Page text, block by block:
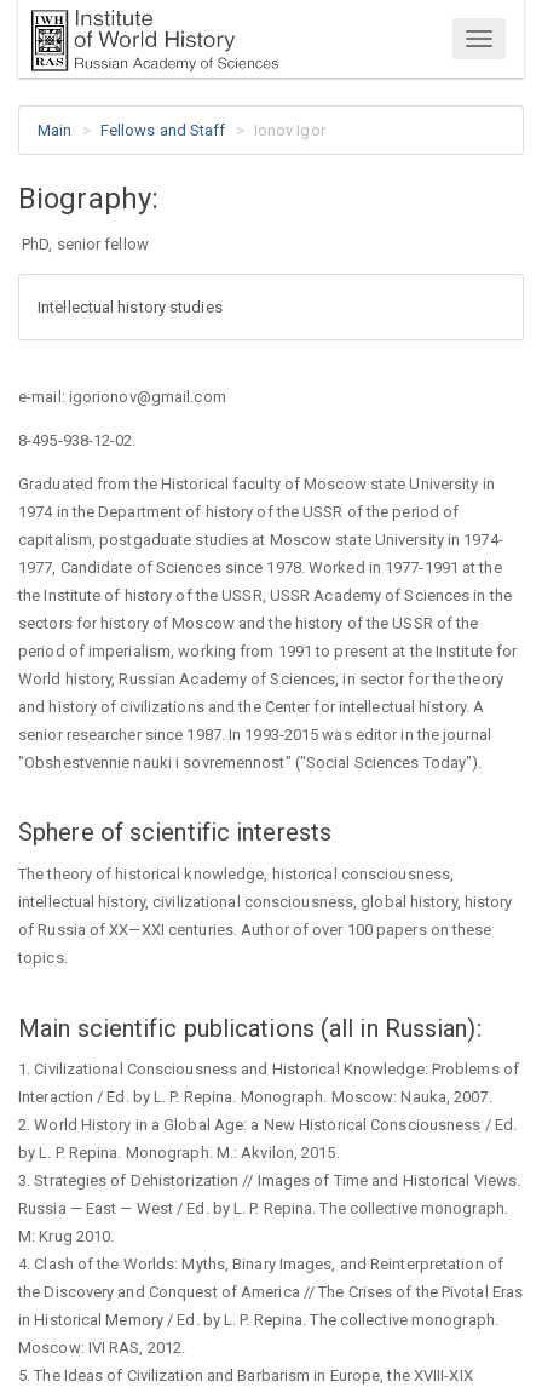
Menu
Main Fellows and Staff Ionov Igor
Biography:
PhD, senior fellow
Intellectual history studies
e-mail: igorionov@gmail.com
8-495-938-12-02.
Graduated from the Historical faculty of Moscow state University in
1974 in the Department of history of the USSR of the period of
capitalism, postgaduate studies at Moscow state University in 1974-
1977, Candidate of Sciences since 1978. Worked in 1977-1991 at the
the Institute of history of the USSR, USSR Academy of Sciences in the
sectors for history of Moscow and the history of the USSR of the
period of imperialism, working from 1991 to present at the Institute for
World history, Russian Academy of Sciences, in sector for the theory
and history of civilizations and the Center for intellectual history. A
senior researcher since 1987. In 1993-2015 was editor in the journal
"Obshestvennie nauki i sovremennost" ("Social Sciences Today").
Sphere of scientific interests
The theory of historical knowledge, historical consciousness,
intellectual history, civilizational consciousness, global history, history
of Russia of XX—XXI centuries. Author of over 100 papers on these
topics.
Main scientific publications (all in Russian):
1. Civilizational Consciousness and Historical Knowledge: Problems of
Interaction / Ed. by L. P. Repina. Monograph. Moscow: Nauka, 2007.
2. World History in a Global Age: a New Historical Consciousness / Ed.
by L. P. Repina. Monograph. M.: Akvilon, 2015.
3. Strategies of Dehistorization // Images of Time and Historical Views.
Russia — East — West / Ed. by L. P. Repina. The collective monograph.
M: Krug 2010.
4. Clash of the Worlds: Myths, Binary Images, and Reinterpretation of
the Discovery and Conquest of America // The Crises of the Pivotal Eras
in Historical Memory / Ed. by L. P. Repina. The collective monograph.
Moscow: IVI RAS, 2012.
5. The Ideas of Civilization and Barbarism in Europe, the XVIII-XIX